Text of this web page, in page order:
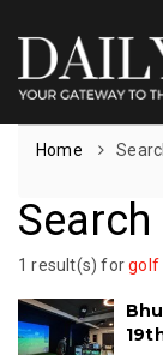
Home
1 result(s) forgolf